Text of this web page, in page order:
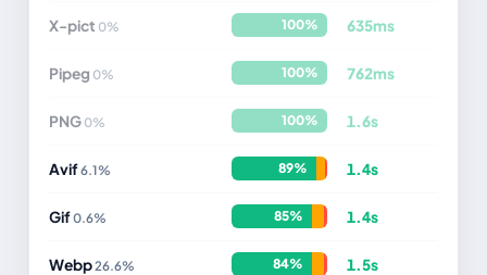
X-pict 0% 100% 635ms
Pipeg 0% 100% 762ms
PNG 0% 100% 1.6s
Avif6.1% 89% 1.4s
Gif0.6% 85% 1.4s
Webp26.6% 84% 1.5s